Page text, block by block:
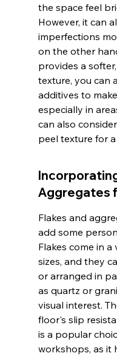
the space feel
However, it can
imperfections
on the other
provides a
texture, you can
additives to
especially in
can also
peel texture for
Aggregates
Flakes and
add some
Flakes come in
sizes, and they
or arranged in
as quartz or
visual interest.
floor's slip
is a popular
workshops, as it